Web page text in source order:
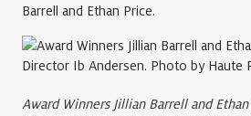
Barrell and Ethan Price.
Award Winners Jillian Barrell and